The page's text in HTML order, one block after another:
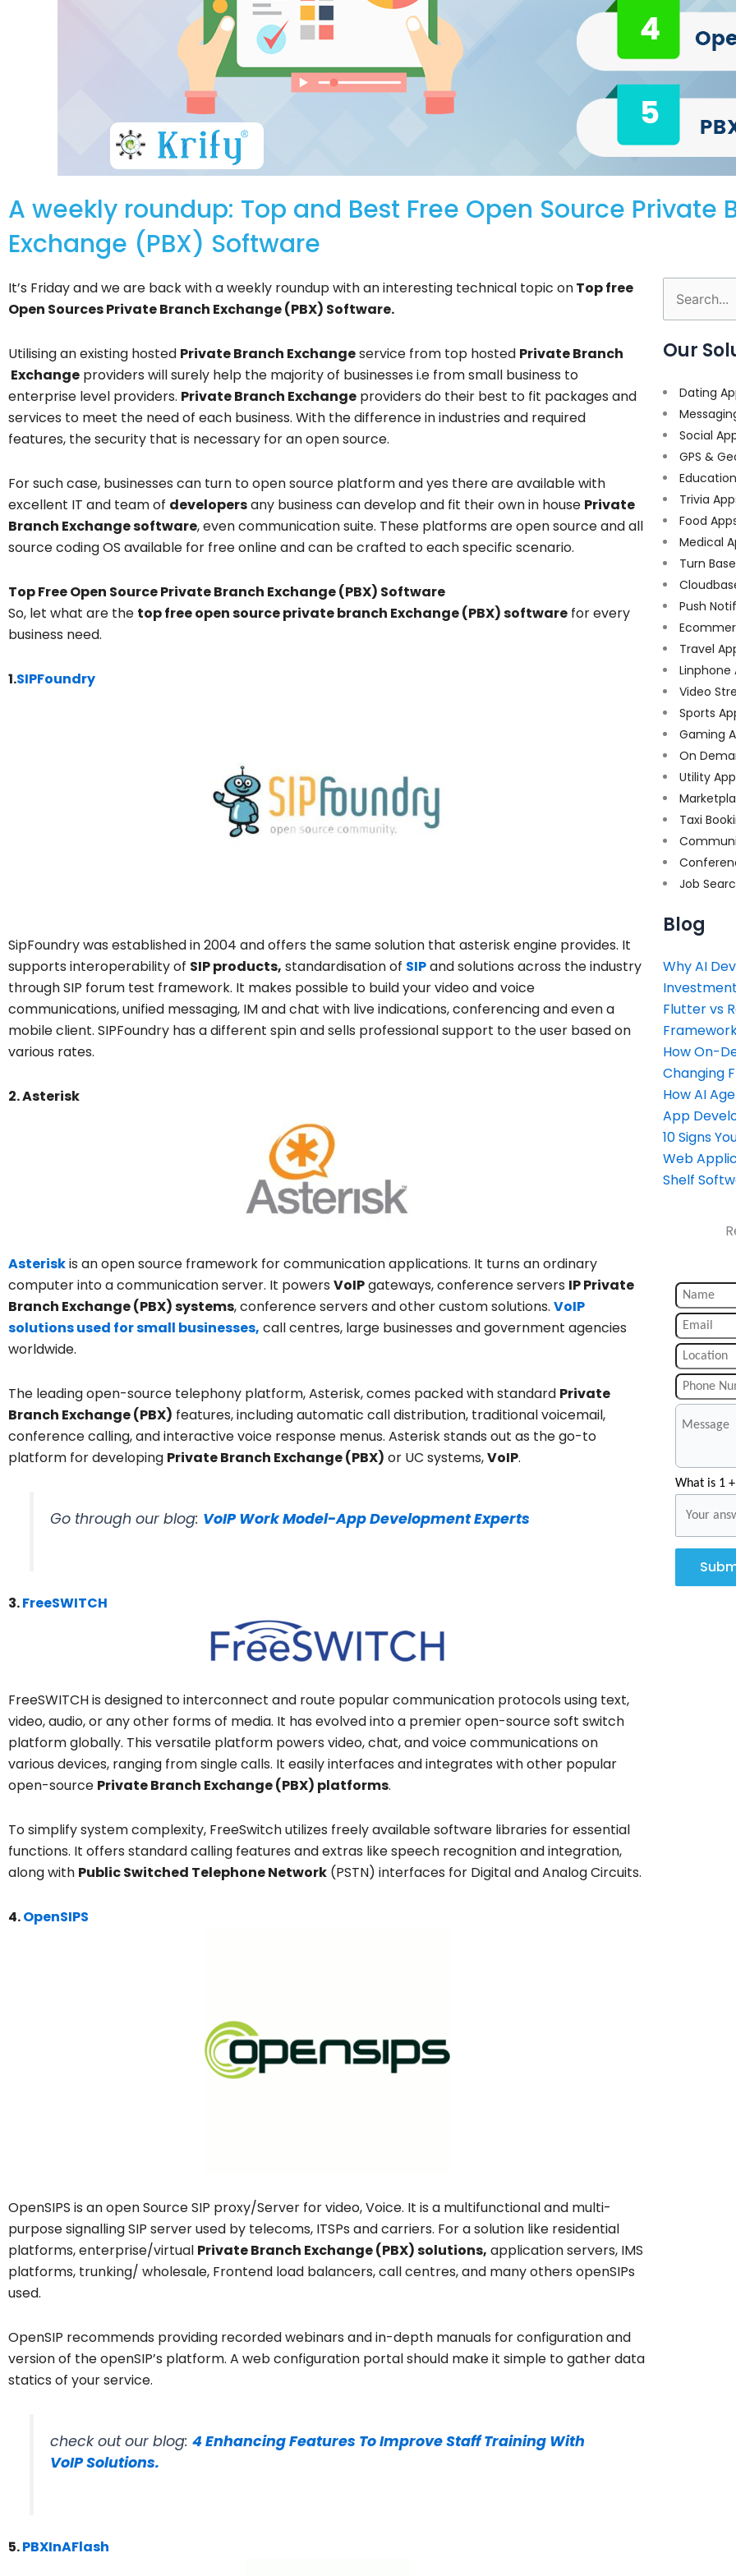
A weekly roundup: Top and Best Free Open Source Private
Exchange (PBX) Software
It’s Friday and we are back with a weekly roundup with an interesting technical topic onTop free
Open Sources Private Branch Exchange (PBX) Software.
Utilising an existing hosted Private Branch Exchangeservice from top hosted Private Branch
Exchange providers will surely help the majority of businesses i.e from small business to
enterprise level providers. Private Branch Exchange providers do their best to fit packages and
services to meet the need of each business. With the difference in industries and required
features, the security that is necessary for an open source.
For such case, businesses can turn to open source platform and yes there are available with
excellent IT and team of developersany business can develop and fit their own in house Private
Branch Exchange software, even communication suite. These platforms are open source and all
source coding OS available for free online and can be crafted to each specific scenario.
Top Free Open Source Private Branch Exchange (PBX) Software
So, let what are the top free open source private branch Exchange (PBX) software for every
business need.
1.SIPFoundry
SipFoundry was established in 2004 and offers the same solution that asterisk engine provides. It
supports interoperability of SIP products, standardisation of SIPand solutions across the industry
through SIP forum test framework. It makes possible to build your video and voice
communications, unified messaging, IM and chat with live indications, conferencing and even a
mobile client. SIPFoundry has a different spin and sells professional support to the user based on
various rates.
2. Asterisk
Asteriskis an open source framework for communication applications. It turns an ordinary
computer into a communication server. It powers VoIPgateways, conference servers IP Private
Branch Exchange (PBX) systems, conference servers and other custom solutions. VoIP
solutions used for small businesses, call centres, large businesses and government agencies
worldwide.
The leading open-source telephony platform, Asterisk, comes packed with standard Private
Branch Exchange (PBX) features, including automatic call distribution, traditional voicemail,
conference calling, and interactive voice response menus. Asterisk stands out as the go-to
platform for developing Private Branch Exchange (PBX) or UC systems,VoIP.
Go through our blog: VoIP Work Model-App Development Experts
3.FreeSWITCH
FreeSWITCH is designed to interconnect and route popular communication protocols using text,
video, audio, or any other forms of media. It has evolved into a premier open-source soft switch
platform globally. This versatile platform powers video, chat, and voice communications on
various devices, ranging from single calls. It easily interfaces and integrates with other popular
open-source Private Branch Exchange (PBX) platforms.
To simplify system complexity, FreeSwitch utilizes freely available software libraries for essential
functions. It offers standard calling features and extras like speech recognition and integration,
along with Public Switched Telephone Network (PSTN) interfaces for Digital and Analog Circuits.
4.OpenSIPS
OpenSIPS is an open Source SIP proxy/Server for video, Voice. It is a multifunctional and multi-
purpose signalling SIP server used by telecoms, ITSPs and carriers. For a solution like residential
platforms, enterprise/virtual Private Branch Exchange (PBX) solutions, application servers, IMS
platforms, trunking/ wholesale, Frontend load balancers, call centres, and many others openSIPs
used.
OpenSIP recommends providing recorded webinars and in-depth manuals for configuration and
version of the openSIP’s platform. A web configuration portal should make it simple to gather data
statics of your service.
check out our blog:4 Enhancing Features To Improve Staff Training With
VoIP Solutions.
5.PBXInAFlash
Search
for:
Our
Dating
Social
GPS &
Trivia
Food
Medical
Turn
Push
Travel
Linphone
Video
Sports
Gaming
On
Utility
Taxi
Job
Blog
Why AI
Flutter vs
How On-
Changing
How AI
App
10 Signs
Web
Shelf
What is 1